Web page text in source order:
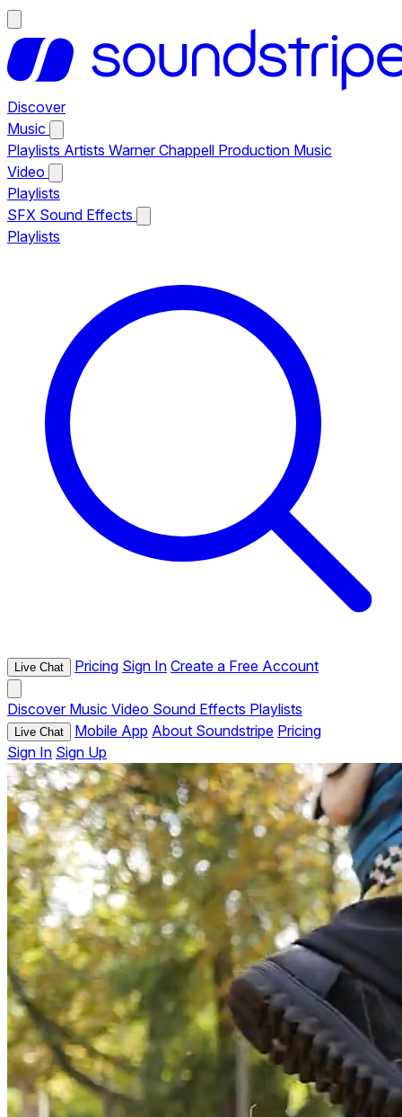
Discover
Music
Playlists Artists Warner Chappell Production Music
Video
Playlists
SFX Sound Effects
Playlists
Live Chat Pricing Sign In Create a Free Account
Discover Music Video Sound Effects Playlists
Live Chat Mobile App About Soundstripe Pricing
Sign In Sign Up